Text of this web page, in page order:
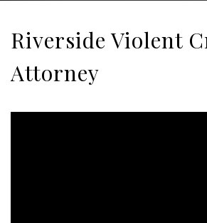
Riverside Violent
Attorney